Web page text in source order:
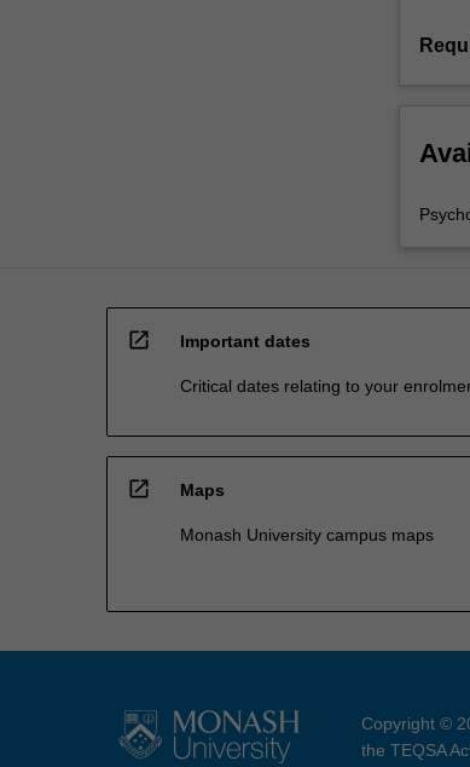
open_in_new Important dates
Critical dates relating to your
open_in_new Maps
Monash University campus maps
Copyright ©
the TEQSA